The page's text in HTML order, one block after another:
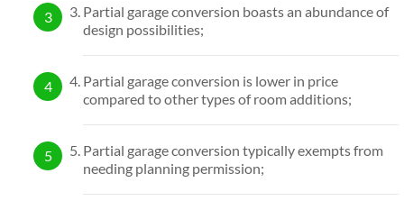
Partial garage conversion boasts an abundance of
design possibilities;
Partial garage conversion is lower in price
compared to other types of room additions;
Partial garage conversion typically exempts from
needing planning permission;